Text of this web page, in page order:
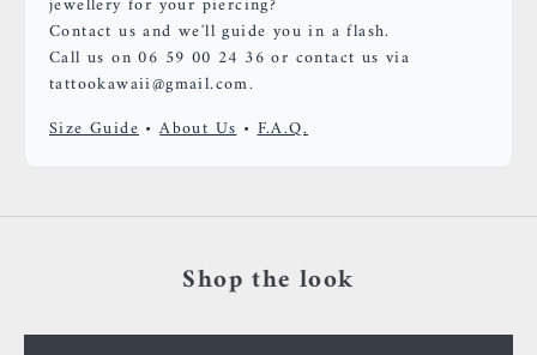
Contact us and we'll guide you in a flash.
Call us on 06 59 00 24 36 or contact us via
tattookawaii@gmail.com.
Size Guide •About Us•F.A.Q.
Shop the look